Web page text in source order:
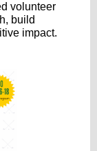
volunteer
build
impact.